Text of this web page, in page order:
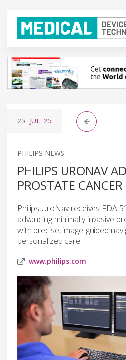
25 JUL '25
PHILIPS NEWS
PHILIPS URONAV
PROSTATE CANCER
Philips UroNav receives FDA
advancing minimally invasive
with precise, image-guided
personalized care.
www.philips.com